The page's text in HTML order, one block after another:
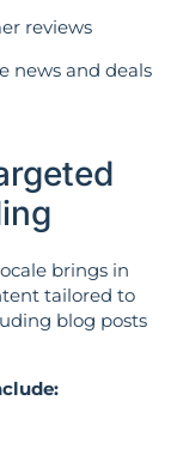
reviews
news and deals
brings in
tailored to
blog posts